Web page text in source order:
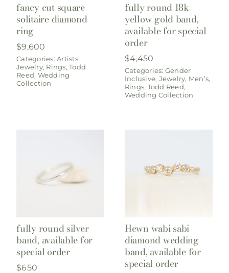
fancy cut square
solitaire diamond
ring
$9,600
Categories:Artists,
Jewelry, Rings,Todd
Reed, Wedding
Collection
fully round 18k
yellow gold band,
available for special
order
$4,450
Categories: Gender
Inclusive, Jewelry, Men’s,
Rings, Todd Reed,
Wedding Collection
fully round silver
band, available for
special order
$650
Hewn wabi sabi
diamond wedding
band, available for
special order